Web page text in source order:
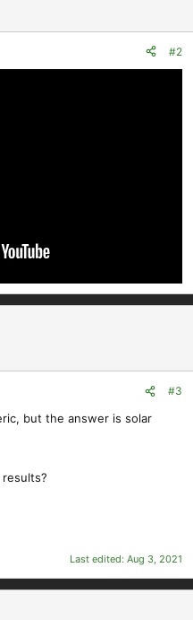
#2
#3
but the answer is solar
Last edited: Aug 3, 2021